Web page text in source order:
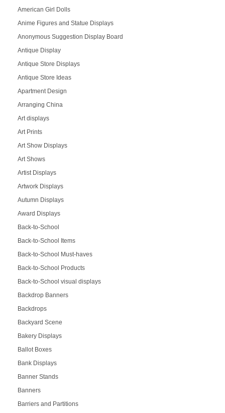
American Girl Dolls
Anime Figures and Statue Displays
Anonymous Suggestion Display Board
Antique Display
Antique Store Displays
Antique Store Ideas
Apartment Design
Arranging China
Art displays
Art Prints
Art Show Displays
Art Shows
Artist Displays
Artwork Displays
Autumn Displays
Award Displays
Back-to-School
Back-to-School Items
Back-to-School Must-haves
Back-to-School Products
Back-to-School visual displays
Backdrop Banners
Backdrops
Backyard Scene
Bakery Displays
Ballot Boxes
Bank Displays
Banner Stands
Banners
Barriers and Partitions